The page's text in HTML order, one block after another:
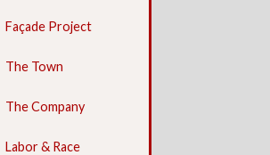
Façade Project
The Town
The Company
Labor & Race